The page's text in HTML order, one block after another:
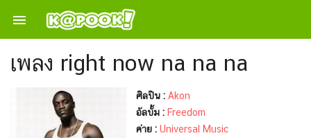

เพลง right now na na na
ศิลปิน : Akon
อัลบั้ม : Freedom
ค่าย : Universal Music